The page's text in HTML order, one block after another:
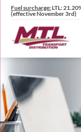
Fuel surcharge: LTL:
(effective November 3rd)